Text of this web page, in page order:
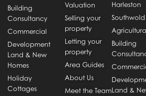
Building
Consultancy
Commercial
Development
Land & New
Homes
Holiday
Cottages
Valuation
Selling your
property
Letting your
property
Area Guides
About Us
Meet the Team
Harleston
Southwold
Building
Land &